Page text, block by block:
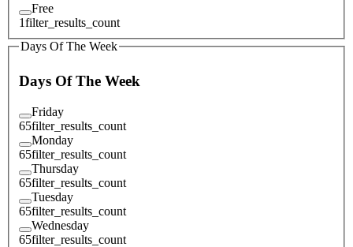
Free
1filter_results_count
Days Of The Week
Days Of The Week
Friday
65filter_results_count
Monday
65filter_results_count
Thursday
65filter_results_count
Tuesday
65filter_results_count
Wednesday
65filter_results_count